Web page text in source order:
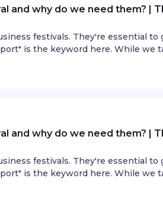
and why do we need them? |
festivals. They're essential to
is the keyword here. While we
are essential to growing the music
and why do we need them? |
festivals. They're essential to
is the keyword here. While we
are essential to growing the music